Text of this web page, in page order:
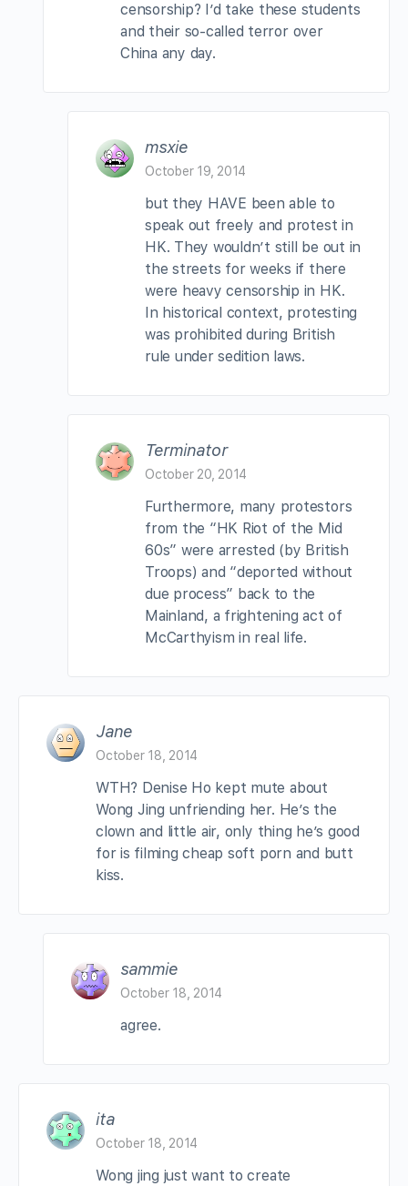
censorship? I’d take these students
and their so-called terror over
China any day.
msxie
October 19, 2014
but they HAVE been able to
speak out freely and protest in
HK. They wouldn’t still be out in
the streets for weeks if there
were heavy censorship in HK.
In historical context, protesting
was prohibited during British
rule under sedition laws.
Terminator
October 20, 2014
Furthermore, many protestors
from the “HK Riot of the Mid
60s” were arrested (by British
Troops) and “deported without
due process” back to the
Mainland, a frightening act of
McCarthyism in real life.
Jane
October 18, 2014
WTH? Denise Ho kept mute about
Wong Jing unfriending her. He’s the
clown and little air, only thing he’s good
for is filming cheap soft porn and butt
kiss.
sammie
October 18, 2014
agree.
ita
October 18, 2014
Wong jing just want to create